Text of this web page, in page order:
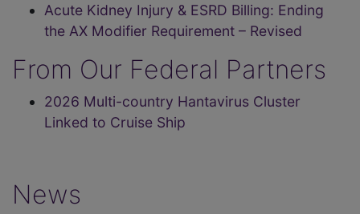
Acute Kidney Injury & ESRD Billing: Ending
the AX Modifier Requirement – Revised
From Our Federal Partners
2026 Multi-country Hantavirus Cluster
Linked to Cruise Ship
News